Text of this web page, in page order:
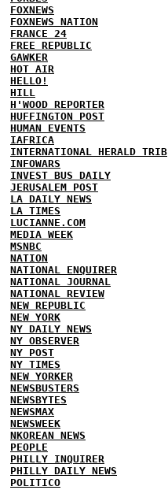
FOXNEWS
FOXNEWS NATION
FRANCE 24
FREE REPUBLIC
GAWKER
HOT AIR
HELLO!
HILL
H'WOOD REPORTER
HUFFINGTON POST
HUMAN EVENTS
IAFRICA
INTERNATIONAL HERALD TRIB
INFOWARS
INVEST BUS DAILY
JERUSALEM POST
LA DAILY NEWS
LA TIMES
LUCIANNE.COM
MEDIA WEEK
MSNBC
NATION
NATIONAL ENQUIRER
NATIONAL JOURNAL
NATIONAL REVIEW
NEW REPUBLIC
NEW YORK
NY DAILY NEWS
NY OBSERVER
NY POST
NY TIMES
NEW YORKER
NEWSBUSTERS
NEWSBYTES
NEWSMAX
NEWSWEEK
NKOREAN NEWS
PEOPLE
PHILLY INQUIRER
PHILLY DAILY NEWS
POLITICO